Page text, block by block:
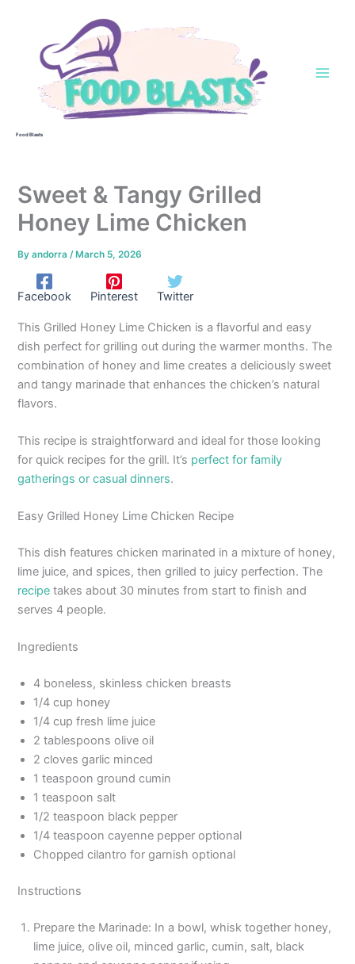
Food Blasts
Sweet & Tangy Grilled
Honey Lime Chicken
Byandorra/ March 5, 2026
Facebook Pinterest Twitter
This Grilled Honey Lime Chicken is a flavorful and easy
dish perfect for grilling out during the warmer months. The
combination of honey and lime creates a deliciously sweet
and tangy marinade that enhances the chicken’s natural
flavors.
This recipe is straightforward and ideal for those looking
for quick recipes for the grill. It’s perfect for family
gatherings or casual dinners.
Easy Grilled Honey Lime Chicken Recipe
This dish features chicken marinated in a mixture of honey,
lime juice, and spices, then grilled to juicy perfection. The
recipe takes about 30 minutes from start to finish and
serves 4 people.
Ingredients
4 boneless, skinless chicken breasts
1/4 cup honey
1/4 cup fresh lime juice
2 tablespoons olive oil
2 cloves garlic minced
1 teaspoon ground cumin
1 teaspoon salt
1/2 teaspoon black pepper
1/4 teaspoon cayenne pepper optional
Chopped cilantro for garnish optional
Instructions
Prepare the Marinade: In a bowl, whisk together honey,
lime juice, olive oil, minced garlic, cumin, salt, black